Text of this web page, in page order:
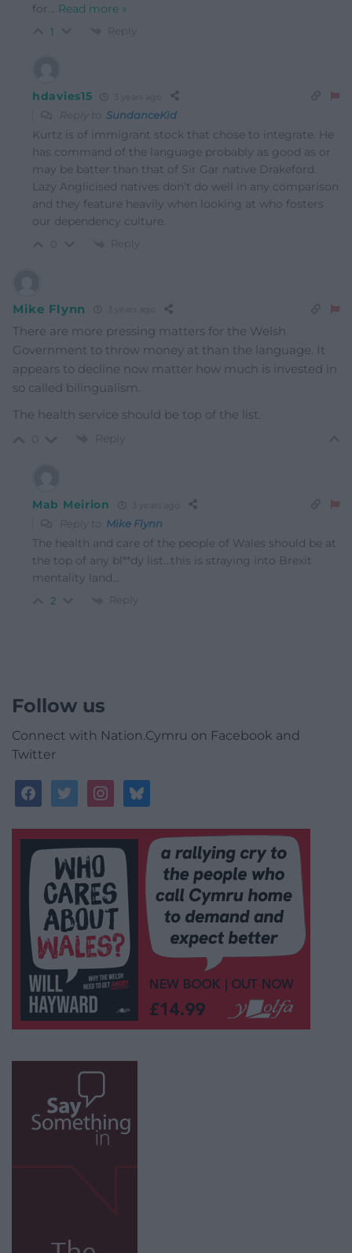
for
Read more »
1 Reply
hdavies15
Reply to SundanceKid
Kurtz is of immigrant stock that chose to integrate. He
has command of the language probably as good as or
may be batter than that of Sir Gar native Drakeford.
Lazy Anglicised natives don’t do well in any comparison
and they feature heavily when looking at who fosters
our dependency culture.
Reply
Mike Flynn
There are more pressing matters for the Welsh
Government to throw money at than the language. It
appears to decline now matter how much is invested in
so called bilingualism.
The health service should be top of the list.
Reply
Mab Meirion
Reply to Mike Flynn
The health and care of the people of Wales should be at
the top of any bl**dy list…this is straying into Brexit
mentality land…
2 Reply
Follow us
Connect with Nation.Cymru on Facebook and
Twitter
facebooktwitterinstagrambluesky